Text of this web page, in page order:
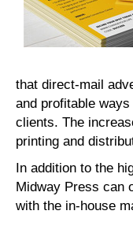
that direct-mail
and profitable
clients. The
printing and
In addition to the
Midway Press can
with the in-house